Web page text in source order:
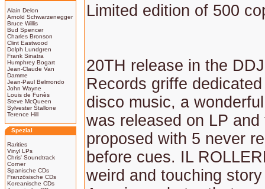
Alain Delon
Arnold Schwarzenegger
Bruce Willis
Bud Spencer
Charles Bronson
Clint Eastwood
Dolph Lundgren
Frank Sinatra
Humphrey Bogart
Jean-Claude Van
Damme
Jean-Paul Belmondo
John Wayne
Louis de Funès
Steve McQueen
Sylvester Stallone
Terence Hill
Spezial
Rarities
Vinyl LPs
Chris' Soundtrack
Corner
Spanische CDs
Französische CDs
Koreanische CDs
Limited edition of 500
20TH release in the
Records griffe
disco music, a
was released on LP
proposed with 5 never
before cues. IL
weird and touching